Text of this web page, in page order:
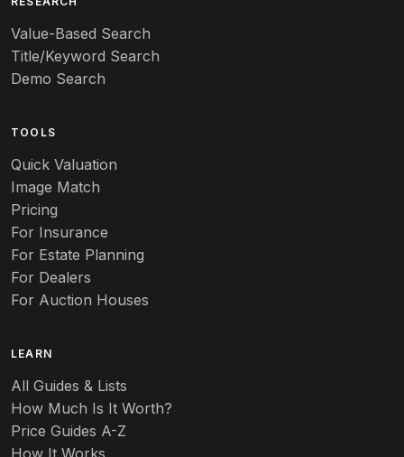
Value-Based Search
Title/Keyword Search
Demo Search
TOOLS
Quick Valuation
Image Match
Pricing
For Insurance
For Estate Planning
For Dealers
For Auction Houses
LEARN
All Guides & Lists
How Much Is It Worth?
Price Guides A-Z
How It Works